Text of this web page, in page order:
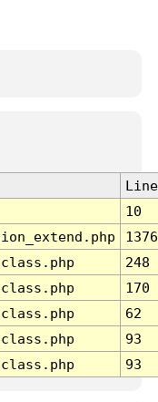
Line
10
1376
248
170
62
93
93